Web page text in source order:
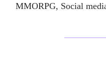
MMORPG, Social